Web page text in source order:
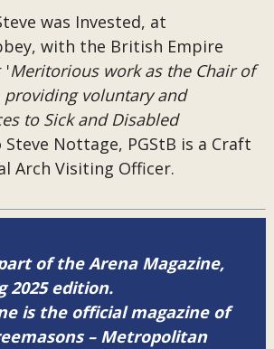
was Invested, at
with the British Empire
'Meritorious work as the Chair of
providing voluntary and
to Sick and Disabled
Steve Nottage, PGStB is a Craft
Arch Visiting Officer.
of the Arena Magazine,
2025 edition.
is the official magazine of
– Metropolitan